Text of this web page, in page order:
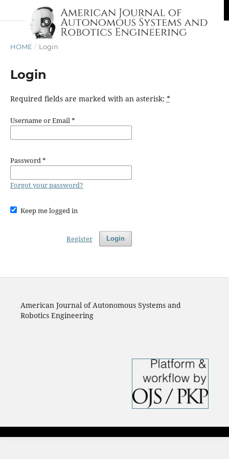
HOME / Login
Login
Required fields are marked with an asterisk: *
Username or Email*
Password*
Forgot your password?
Keep me logged in
Login
Register
American Journal of Autonomous Systems and
Robotics Engineering